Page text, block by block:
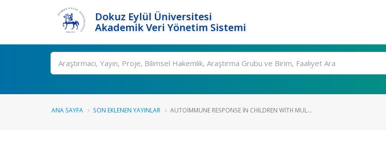
Dokuz Eylül Üniversitesi
Akademik Veri Yönetim Sistemi
Ara
ANA SAYFA SON EKLENEN YAYINLAR AUTOIMMUNE RESPONSE IN CHILDREN WITH MUL...